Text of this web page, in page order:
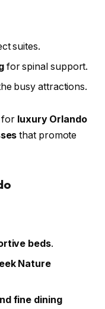
suites.
for spinal support.
busy attractions.
for luxury Orlando
that promote
beds.
Nature
fine dining